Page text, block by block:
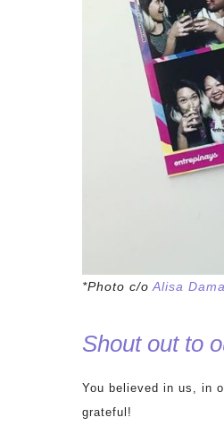
*Photo c/o Alisa
Shout out to
You believed in us, in
grateful!